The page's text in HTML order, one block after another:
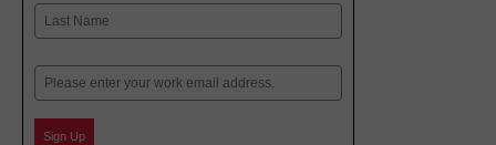
First
Email
Sign Up